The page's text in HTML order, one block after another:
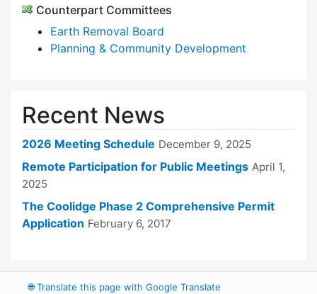
Counterpart Committees
Earth Removal Board
Planning & Community Development
Recent News
2026 Meeting Schedule December 9, 2025
Remote Participation for Public Meetings April 1,
2025
The Coolidge Phase 2 Comprehensive Permit
Application February 6, 2017
🌐Translate this page with Google Translate